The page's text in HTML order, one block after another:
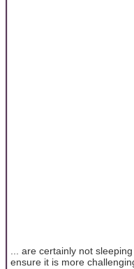
... are certainly not
ensure it is more